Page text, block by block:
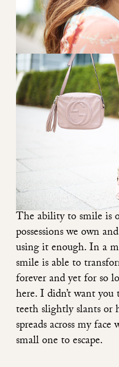
The ability to smile is
possessions we own
using it enough. In a
smile is able to
forever and yet for so
here. I didn’t want
teeth slightly slants or
spreads across my
small one to escape.